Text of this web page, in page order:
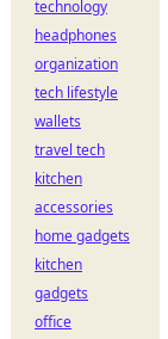
technology
headphones
organization
tech lifestyle
wallets
travel tech
kitchen
accessories
home gadgets
kitchen
gadgets
office